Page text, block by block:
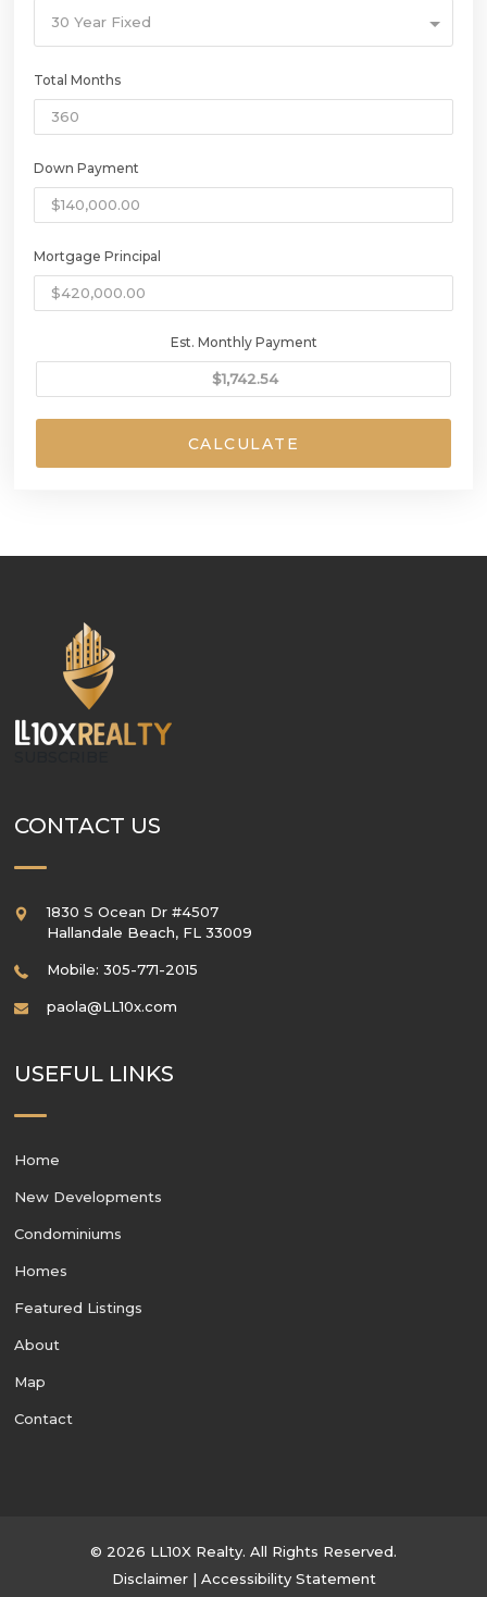
30 Year Fixed
Total Months
Down Payment
Mortgage Principal
Est. Monthly Payment
CALCULATE
CONTACT US
1830 S Ocean Dr #4507
Hallandale Beach, FL 33009
Mobile: 305-771-2015
paola@LL10x.com
USEFUL LINKS
Home
New Developments
Condominiums
Homes
Featured Listings
About
Map
Contact
© 2026 LL10X Realty. All Rights Reserved.
Disclaimer| Accessibility Statement